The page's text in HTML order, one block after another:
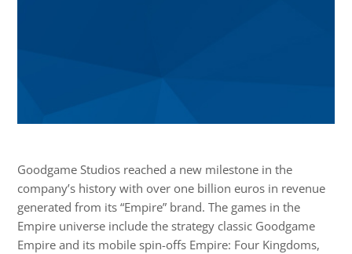
Goodgame Studios reached a new milestone in the
company’s history with over one billion euros in revenue
generated from its “Empire” brand. The games in the
Empire universe include the strategy classic Goodgame
Empire and its mobile spin-offs Empire: Four Kingdoms,